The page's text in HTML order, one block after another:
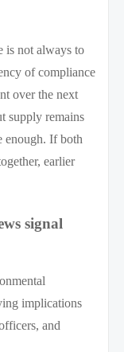
is not always to
of compliance
over the next
supply remains
enough. If both
earlier
signal
implications
and